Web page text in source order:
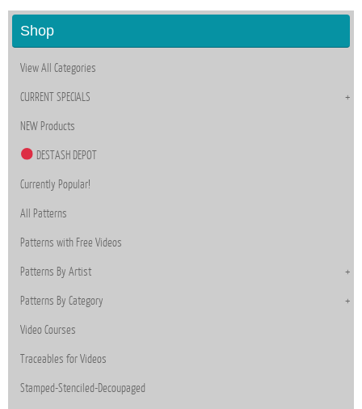
Shop
View All Categories
CURRENT SPECIALS
NEW Products
DESTASH DEPOT
Currently Popular!
All Patterns
Patterns with Free Videos
Patterns By Artist
Patterns By Category
Video Courses
Traceables for Videos
Stamped-Stenciled-Decoupaged